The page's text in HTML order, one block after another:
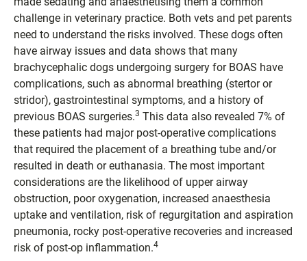
challenge in veterinary practice. Both vets and pet parents
need to understand the risks involved. These dogs often
have airway issues and data shows that many
brachycephalic dogs undergoing surgery for BOAS have
complications, such as abnormal breathing (stertor or
stridor), gastrointestinal symptoms, and a history of
previous BOAS surgeries.3 This data also revealed 7% of
these patients had major post-operative complications
that required the placement of a breathing tube and/or
resulted in death or euthanasia. The most important
considerations are the likelihood of upper airway
obstruction, poor oxygenation, increased anaesthesia
uptake and ventilation, risk of regurgitation and aspiration
pneumonia, rocky post-operative recoveries and increased
risk of post-op inflammation.4